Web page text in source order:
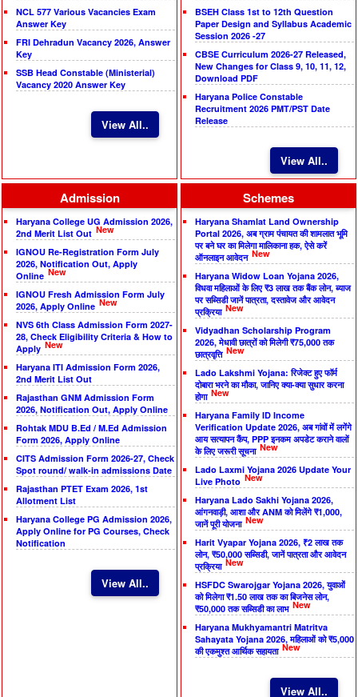
NCL 577 Various Vacancies Exam
Answer Key
FRI Dehradun Vacancy 2026, Answer
Key
SSB Head Constable (Ministerial)
Vacancy 2020 Answer Key
View All..
BSEH Class 1st to 12th Question
Paper Design and Syllabus Academic
Session 2026 -27
CBSE Curriculum 2026-27 Released,
New Changes for Class 9, 10, 11, 12,
Download PDF
Haryana Police Constable
Recruitment 2026 PMT/PST Date
Release
View All..
Admission
Haryana College UG Admission 2026,
2nd Merit List Out New
IGNOU Re-Registration Form July
2026, Notification Out, Apply
Online New
IGNOU Fresh Admission Form July
2026, Apply Online New
NVS 6th Class Admission Form 2027-
28, Check Eligibility Criteria & How to
Apply New
Haryana ITI Admission Form 2026,
2nd Merit List Out
Rajasthan GNM Admission Form
2026, Notification Out, Apply Online
Rohtak MDU B.Ed / M.Ed Admission
Form 2026, Apply Online
CITS Admission Form 2026-27, Check
Spot round/ walk-in admissions Date
Rajasthan PTET Exam 2026, 1st
Allotment List
Haryana College PG Admission 2026,
Apply Online for PG Courses, Check
Notification
View All..
Schemes
Haryana Shamlat Land Ownership
Portal 2026, अब ग्राम पंचायत की शामलात भूमि
पर बने घर का मिलेगा मालिकाना हक, ऐसे करें
ऑनलाइन आवेदन New
Haryana Widow Loan Yojana 2026,
विधवा महिलाओं के लिए ₹3 लाख तक बैंक लोन, ब्याज
पर सब्सिडी जानें पात्रता, दस्तावेज और आवेदन
प्रक्रिया New
Vidyadhan Scholarship Program
2026, मेधावी छात्रों को मिलेगी ₹75,000 तक
छात्रवृत्ति New
Lado Lakshmi Yojana: रिजेक्ट हुए फॉर्म
दोबारा भरने का मौका, जानिए क्या-क्या सुधार करना
होगा New
Haryana Family ID Income
Verification Update 2026, अब गांवों में लगेंगे
आय सत्यापन कैंप, PPP इनकम अपडेट कराने वालों
के लिए जरूरी सूचना New
Lado Laxmi Yojana 2026 Update Your
Live Photo New
Haryana Lado Sakhi Yojana 2026,
आंगनवाड़ी, आशा और ANM को मिलेंगे ₹1,000,
जानें पूरी योजना New
Harit Vyapar Yojana 2026, ₹2 लाख तक
लोन, ₹50,000 सब्सिडी, जानें पात्रता और आवेदन
प्रक्रिया New
HSFDC Swarojgar Yojana 2026, युवाओं
को मिलेगा ₹1.50 लाख तक का बिजनेस लोन,
₹50,000 तक सब्सिडी का लाभ New
Haryana Mukhyamantri Matritva
Sahayata Yojana 2026, महिलाओं को ₹5,000
की एकमुश्त आर्थिक सहायता New
View All..